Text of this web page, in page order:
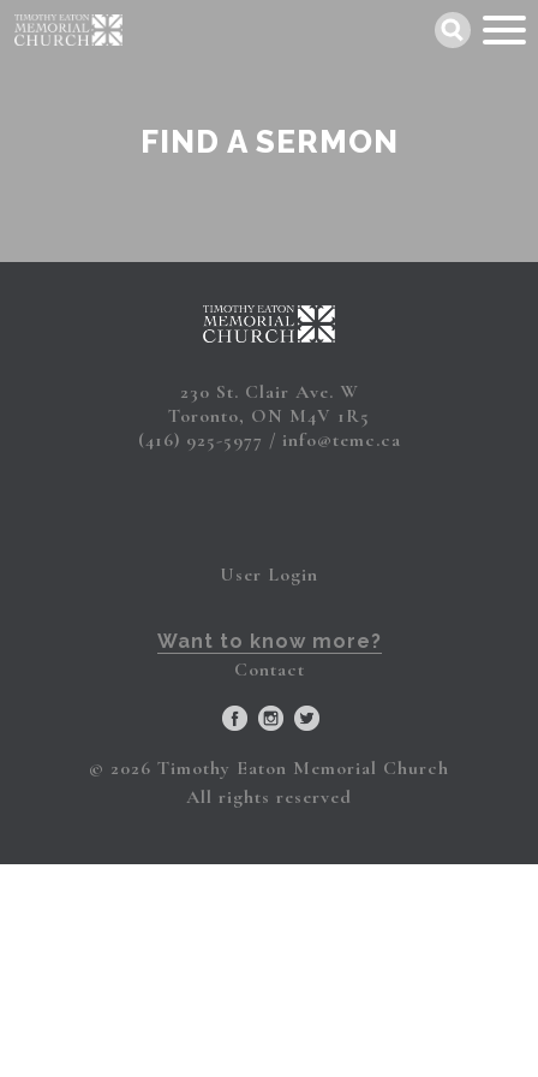
Skip
to
FIND A SERMON
230 St. Clair Ave. W
Toronto, ON M4V 1R5
(416) 925-5977
info@temc.ca
User Login
Want to know more?
Contact
© 2026 Timothy Eaton Memorial Church
All rights reserved